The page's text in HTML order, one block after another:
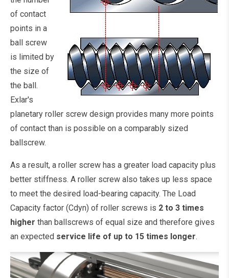
of contact
points in a
ball screw
is limited by
the size of
the ball.
Exlar's
planetary roller screw design provides many more points
of contact than is possible on a comparably sized
ballscrew.
As a result, a roller screw has a greater load capacity plus
better stiffness. A roller screw also takes up less space
to meet the desired load-bearing capacity. The Load
Capacity factor (Cdyn) of roller screws is 2 to 3 times
higher than ballscrews of equal size and therefore gives
an expected service life of up to 15 times longer.